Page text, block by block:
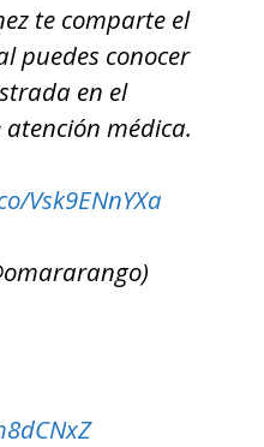
te comparte el
puedes conocer
en el
atención médica.
Vsk9ENnYXa